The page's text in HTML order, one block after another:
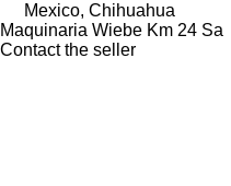
Mexico, Chihuahua
Maquinaria Wiebe Km 24 Sa
Contact the seller